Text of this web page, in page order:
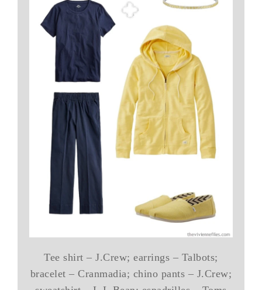
Tee shirt – J.Crew; earrings – Talbots;
bracelet – Cranmadia; chino pants – J.Crew;